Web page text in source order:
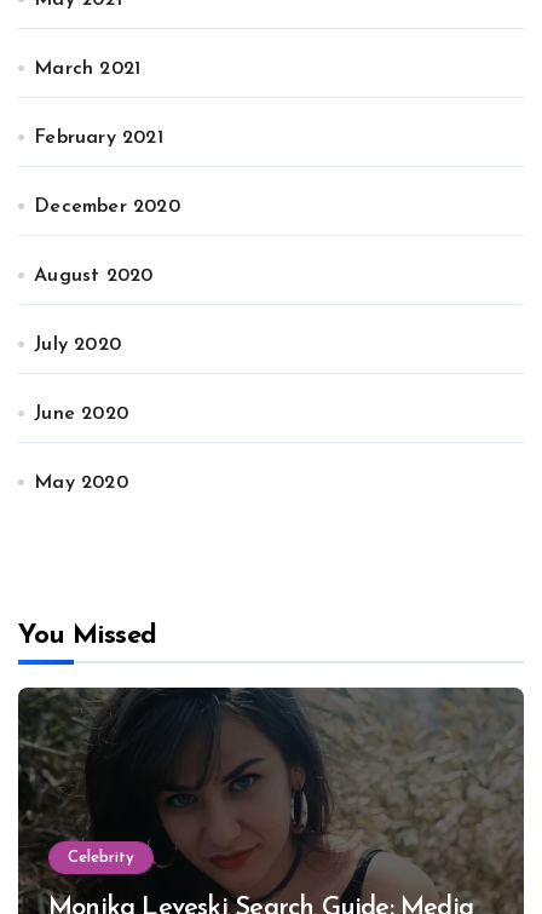
March 2021
February 2021
December 2020
August 2020
July 2020
June 2020
May 2020
You Missed
Celebrity